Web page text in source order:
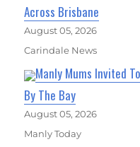
Across Brisbane
August 05, 2026
Carindale News
Manly Mums Invited
By The Bay
August 05, 2026
Manly Today